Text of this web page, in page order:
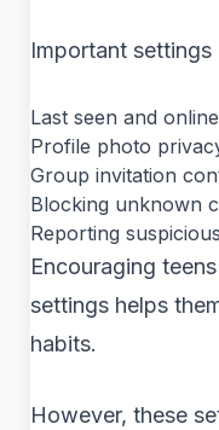
Important settings
Last seen and
Profile photo
Group invitation
Blocking unknown
Reporting
Encouraging
settings helps
habits.
However, these